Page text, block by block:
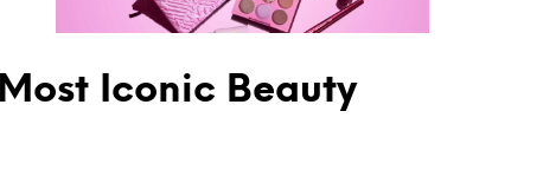
Iconic Beauty